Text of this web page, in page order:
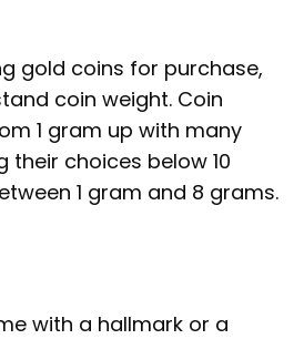
gold coins for purchase,
coin weight. Coin
1 gram up with many
their choices below 10
1 gram and 8 grams.
with a hallmark or a